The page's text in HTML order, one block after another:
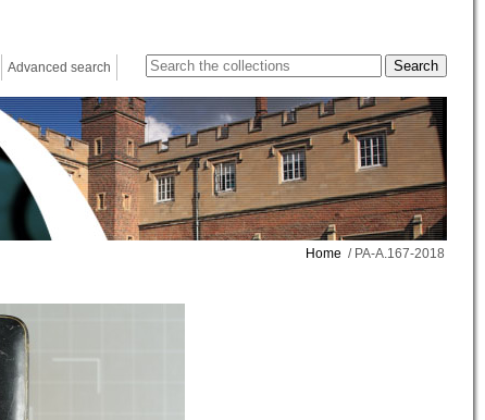
Advanced search
Home / PA-A.167-2018